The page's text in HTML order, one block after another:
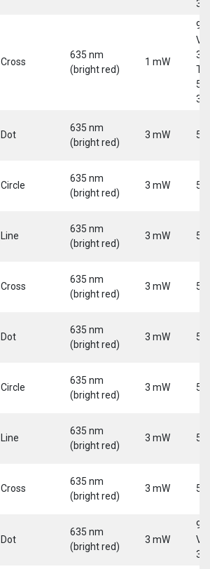
Cross
635 nm
(bright red)
1 mW
9-
30
5-
Dot
635 nm
(bright red)
3 mW 5
Circle
635 nm
(bright red)
3 mW 5
Line
635 nm
(bright red)
3 mW 5
Cross
635 nm
(bright red)
3 mW 5
Dot
635 nm
(bright red)
3 mW 5
Circle
635 nm
(bright red)
3 mW 5
Line
635 nm
(bright red)
3 mW 5
Cross
635 nm
(bright red)
3 mW 5
Dot
635 nm
(bright red)
3 mW
9-
30